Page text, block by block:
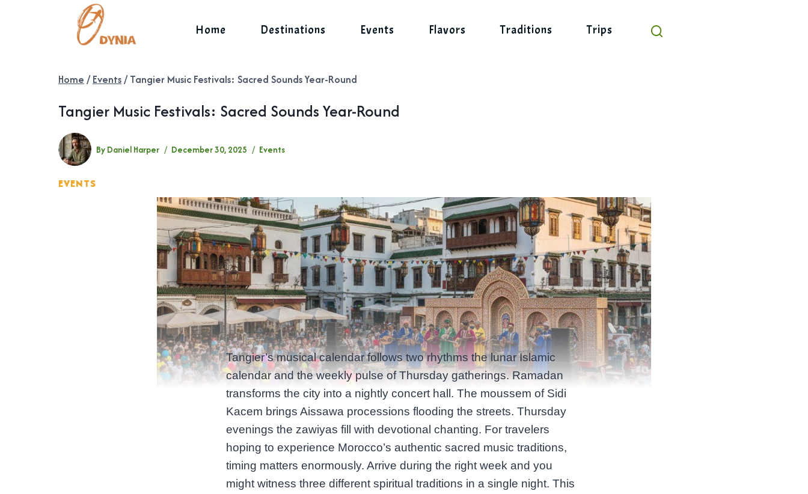
Home Destinations Events Flavors Traditions Trips
Home / Events/ Tangier Music Festivals: Sacred Sounds Year-Round
Tangier Music Festivals: Sacred Sounds Year-Round
By Daniel Harper December 30, 2025 Events
EVENTS
Tangier’s musical calendar follows two rhythms the lunar Islamic
calendar and the weekly pulse of Thursday gatherings. Ramadan
transforms the city into a nightly concert hall. The moussem of Sidi
Kacem brings Aissawa processions flooding the streets. Thursday
evenings the zawiyas fill with devotional chanting. For travelers
hoping to experience Morocco’s authentic sacred music traditions,
timing matters enormously. Arrive during the right week and you
might witness three different spiritual traditions in a single night. This